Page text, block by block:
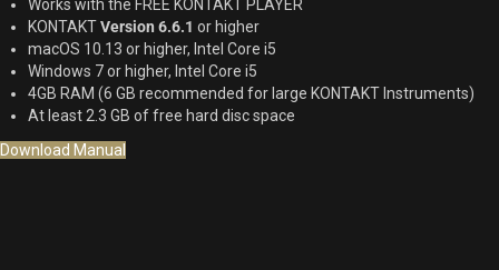
Works with the FREE KONTAKT PLAYER
KONTAKTVersion 6.6.1 or higher
macOS 10.13 or higher, Intel Core i5
Windows 7 or higher, Intel Core i5
4GB RAM (6 GB recommended for large KONTAKT Instruments)
At least 2.3 GB of free hard disc space
Download Manual